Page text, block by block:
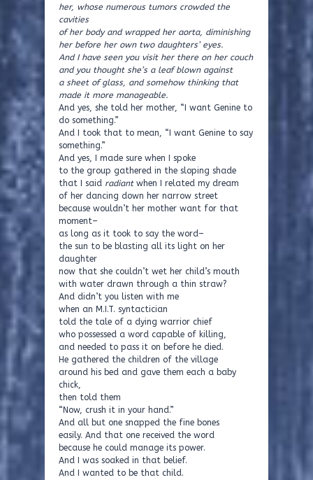
her, whose numerous tumors crowded the
cavities
of her body and wrapped her aorta, diminishing
her before her own two daughters’ eyes.
And I have seen you visit her there on her couch
and you thought she’s a leaf blown against
a sheet of glass, and somehow thinking that
made it more manageable.
And yes, she told her mother, “I want Genine to
do something.”
And I took that to mean, “I want Genine to say
something.”
And yes, I made sure when I spoke
to the group gathered in the sloping shade
that I said radiantwhen I related my dream
of her dancing down her narrow street
because wouldn’t her mother want for that
moment–
as long as it took to say the word–
the sun to be blasting all its light on her
daughter
now that she couldn’t wet her child’s mouth
with water drawn through a thin straw?
And didn’t you listen with me
when an M.I.T. syntactician
told the tale of a dying warrior chief
who possessed a word capable of killing,
and needed to pass it on before he died.
He gathered the children of the village
around his bed and gave them each a baby
chick,
then told them
“Now, crush it in your hand.”
And all but one snapped the fine bones
easily. And that one received the word
because he could manage its power.
And I was soaked in that belief.
And I wanted to be that child.